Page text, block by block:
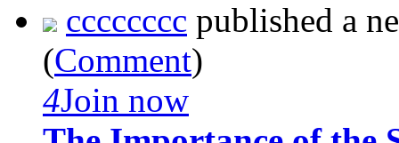
cccccccc published a
(Comment)
4Join now